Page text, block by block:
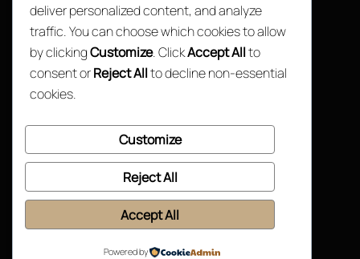
deliver personalized content, and analyze
traffic. You can choose which cookies to allow
by clickingCustomize. ClickAccept Allto
consent orReject Allto decline non-essential
cookies.
Customize
Reject All
Accept All
Powered by